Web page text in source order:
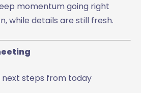
momentum going right
while details are still fresh.
next steps from today